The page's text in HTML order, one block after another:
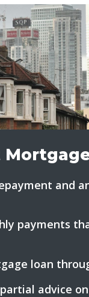
and
payments
loan
advice